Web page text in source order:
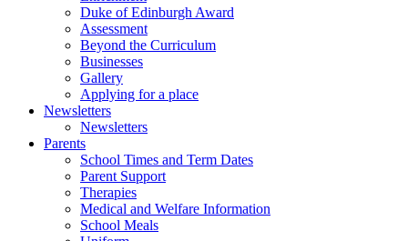
Duke of Edinburgh Award
Assessment
Beyond the Curriculum
Businesses
Gallery
Applying for a place
Newsletters
Newsletters
Parents
School Times and Term Dates
Parent Support
Therapies
Medical and Welfare Information
School Meals